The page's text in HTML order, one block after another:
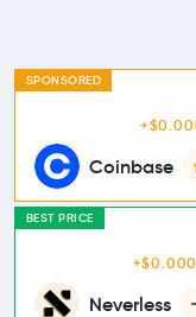
SPONSORED
Coinbase
BEST PRICE
Neverless